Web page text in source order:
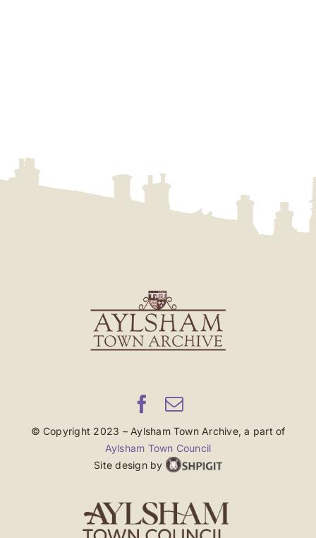
© Copyright 2023 – Aylsham Town Archive, a part of
Aylsham Town Council
Site design by